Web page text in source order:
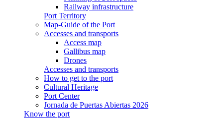
Railway infrastructure
Port Territory
Map-Guide of the Port
Accesses and transports
Access map
Gallibus map
Drones
Accesses and transports
How to get to the port
Cultural Heritage
Port Center
Jornada de Puertas Abiertas 2026
Know the port